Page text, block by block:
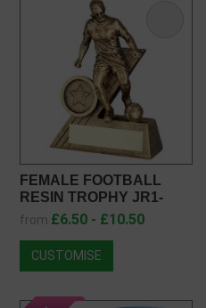
FEMALE FOOTBALL
RESIN TROPHY JR1-
RF052
from £6.50 - £10.50
CUSTOMISE